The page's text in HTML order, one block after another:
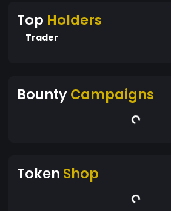
Top Holders
Trader
BountyCampaigns
Token Shop